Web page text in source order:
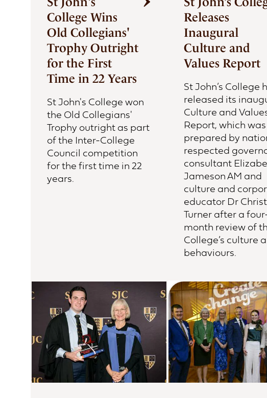
College Wins
Old Collegians'
Trophy Outright
for the First
Time in 22 Years
St John's College won
the Old Collegians'
Trophy outright as part
of the Inter-College
Council competition
for the first time in 22
years.
Releases
Inaugural
Culture and
Values Report
St John’s College
released its
Culture and
Report, which was
prepared by
respected
consultant
Jameson AM and
culture and
educator Dr
Turner after a
month review of
College’s culture
behaviours.